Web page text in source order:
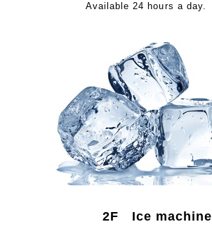
Available 24 hours a day.
2F Ice machine